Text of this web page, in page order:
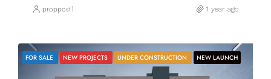
proppost1 1 year ago
FOR SALE NEW PROJECTS UNDER CONSTRUCTION NEW LAUNCH